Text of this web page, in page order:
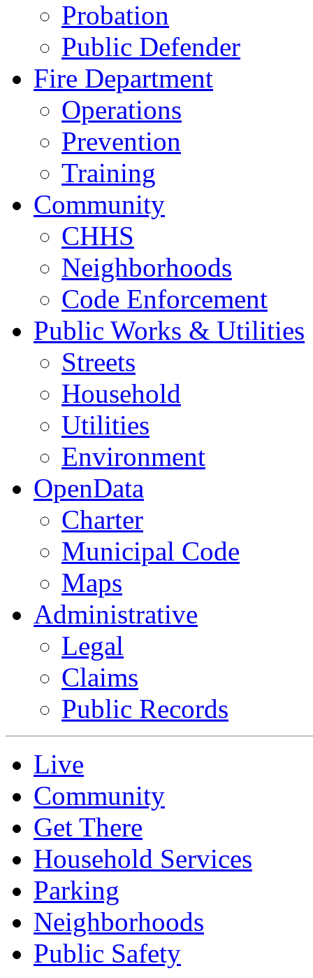
Probation
Public Defender
Fire Department
Operations
Prevention
Training
Community
CHHS
Neighborhoods
Code Enforcement
Public Works & Utilities
Streets
Household
Utilities
Environment
OpenData
Charter
Municipal Code
Maps
Administrative
Legal
Claims
Public Records
Live
Community
Get There
Household Services
Parking
Neighborhoods
Public Safety